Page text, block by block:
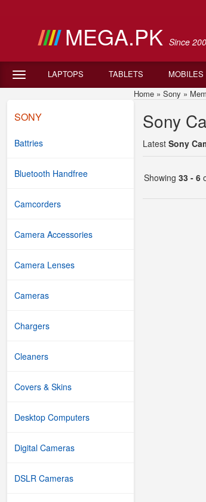
MEGA.PK Since
LAPTOPS TABLETS MOBILES
SONY
Battries
Bluetooth Handfree
Camcorders
Camera Accessories
Camera Lenses
Cameras
Chargers
Cleaners
Covers & Skins
Desktop Computers
Digital Cameras
DSLR Cameras
Home » Sony »
Sony
Latest Sony
Showing 33 - 6